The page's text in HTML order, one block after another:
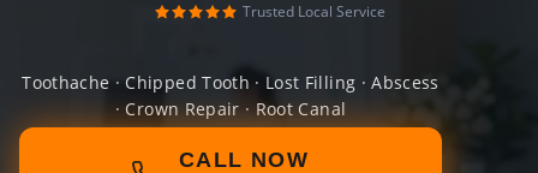
Trusted Local Service
Toothache · Chipped Tooth · Lost Filling · Abscess
· Crown Repair · Root Canal
CALL NOW